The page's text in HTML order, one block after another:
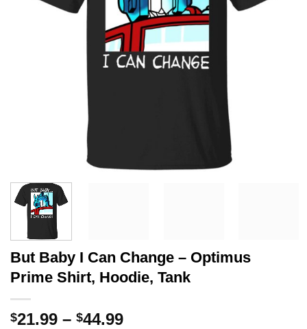
But Baby I Can Change – Optimus
Prime Shirt, Hoodie, Tank
$21.99 – $44.99Price